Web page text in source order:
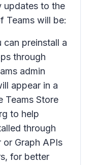
updates to the
Teams will be:
can preinstall a
through
admin
appear in a
Teams Store
to help
through
or Graph APIs
for better